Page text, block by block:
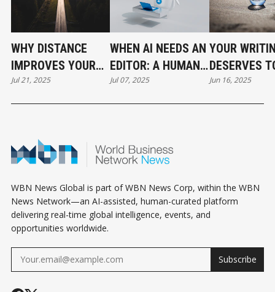
WHY DISTANCE
IMPROVES YOUR
DRAFT
Jul 21, 2025
WHEN AI NEEDS AN
EDITOR: A HUMAN
TOUCH IN THE AGE
OF AUTOMATION
Jul 07, 2025
YOUR
DESERVES
Jun 16, 2025
WBN News Global is part of WBN News Corp, within the WBN
News Network—an AI-assisted, human-curated platform
delivering real-time global intelligence, events, and
opportunities worldwide.
Subscribe